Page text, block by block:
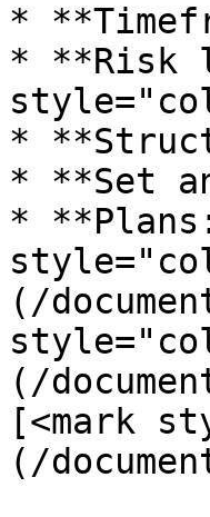
*
* **Risk
*
* **Set
*
(/
(/
[<mark
(/